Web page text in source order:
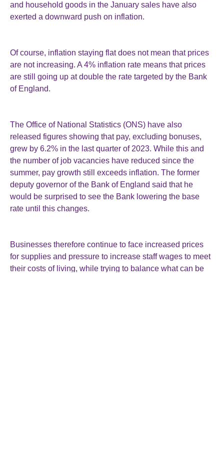
and household goods in the January sales have also
exerted a downward push on inflation.
Of course, inflation staying flat does not mean that prices
are not increasing. A 4% inflation rate means that prices
are still going up at double the rate targeted by the Bank
of England.
The Office of National Statistics (ONS) have also
released figures showing that pay, excluding bonuses,
grew by 6.2% in the last quarter of 2023. While this and
the number of job vacancies have reduced since the
summer, pay growth still exceeds inflation. The former
deputy governor of the Bank of England said that he
would be surprised to see the Bank lowering the base
rate until this changes.
Businesses therefore continue to face increased prices
for supplies and pressure to increase staff wages to meet
their costs of living, while trying to balance what can be